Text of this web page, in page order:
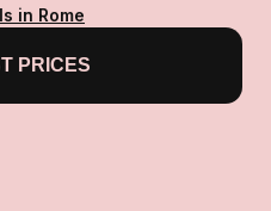
in Rome
PRICES